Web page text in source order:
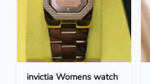
invictia Womens watch